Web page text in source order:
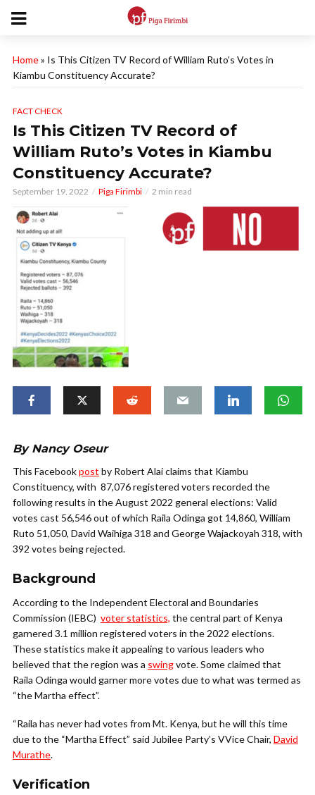
Home» Is This Citizen TV Record of William Ruto’s Votes in
Kiambu Constituency Accurate?
FACT CHECK
Is This Citizen TV Record of
William Ruto’s Votes in Kiambu
Constituency Accurate?
September 19, 2022 Piga Firimbi 2 min read
By Nancy Oseur
This Facebookpost by Robert Alai claims that Kiambu
Constituency, with 87,076 registered voters recorded the
following results in the August 2022 general elections: Valid
votes cast 56,546 out of which Raila Odinga got 14,860, William
Ruto 51,050, David Waihiga 318 and George Wajackoyah 318, with
392 votes being rejected.
Background
According to the Independent Electoral and Boundaries
Commission (IEBC) voter statistics, the central part of Kenya
garnered 3.1 million registered voters in the 2022 elections.
These statistics make it appealing to various leaders who
believed that the region was a swingvote. Some claimed that
Raila Odinga would garner more votes due to what was termed as
“the Martha effect”.
“Raila has never had votes from Mt. Kenya, but he will this time
due to the “Martha Effect” said Jubilee Party’s VVice Chair, David
Murathe.
Verification